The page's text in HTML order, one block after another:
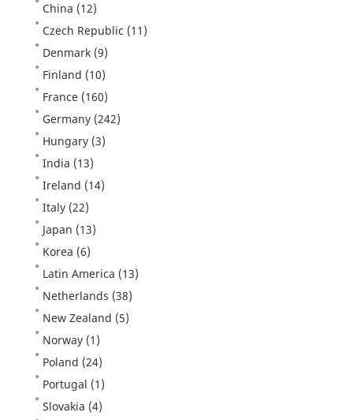
China (12)
Czech Republic (11)
Denmark (9)
Finland (10)
France (160)
Germany (242)
Hungary (3)
India (13)
Ireland (14)
Italy (22)
Japan (13)
Korea (6)
Latin America (13)
Netherlands (38)
New Zealand (5)
Norway (1)
Poland (24)
Portugal (1)
Slovakia (4)